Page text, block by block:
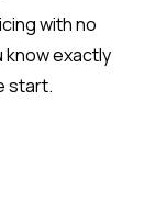
with no
know exactly
start.